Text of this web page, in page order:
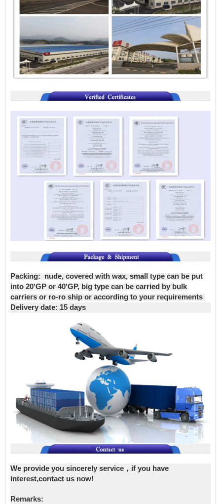
Packing: nude, covered with wax, small type can be put
into 20'GP or 40'GP, big type can be carried by bulk
carriers or ro-ro ship or according to your requirements
Delivery date: 15 days
We provide you sincerely service，if you have
interest,contact us now!
Remarks: